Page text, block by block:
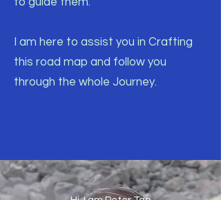
I am here to assist you in Crafting
this road map and follow you
through the whole Journey.